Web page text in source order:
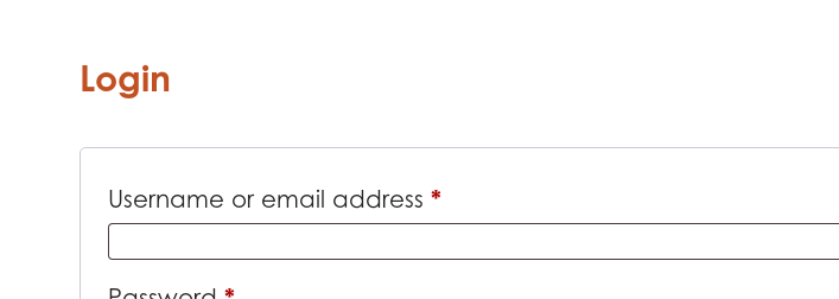
Login
Username or email address*